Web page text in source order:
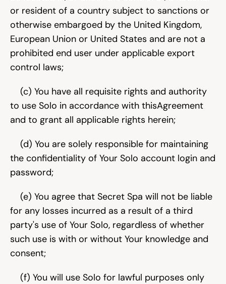
or resident of a country subject to sanctions or
otherwise embargoed by the United Kingdom,
European Union or United States and are not a
prohibited end user under applicable export
control laws;
(c) You have all requisite rights and authority
to use Solo in accordance with thisAgreement
and to grant all applicable rights herein;
(d) You are solely responsible for maintaining
the confidentiality of Your Solo account login and
password;
(e) You agree that Secret Spa will not be liable
for any losses incurred as a result of a third
party's use of Your Solo, regardless of whether
such use is with or without Your knowledge and
consent;
(f) You will use Solo for lawful purposes only